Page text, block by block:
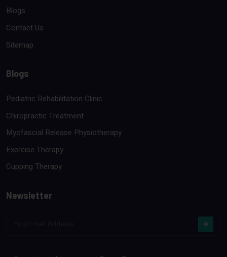
Blogs
Contact Us
Sitemap
Blogs
Pediatric Rehabilitation Clinic
Chiropractic Treatment
Myofascial Release Physiotherapy
Exercise Therapy
Cupping Therapy
Newsletter